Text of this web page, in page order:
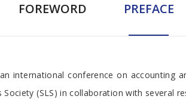
FOREWORD PREFACE
international conference on accounting
(SLS) in collaboration with several